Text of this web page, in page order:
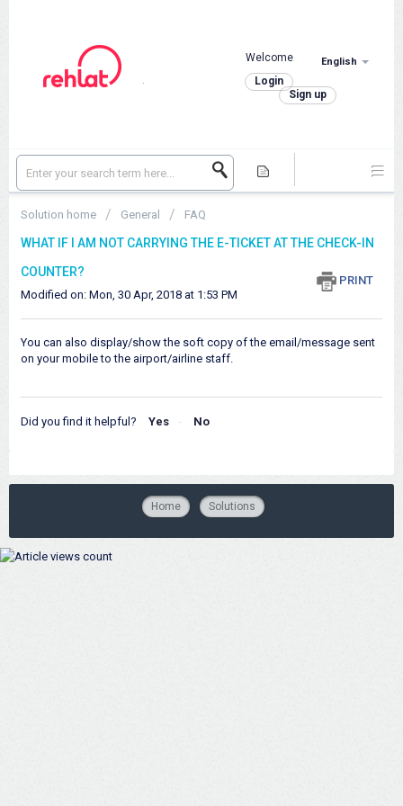
English
Welcome
Login
Sign up
Solution home General FAQ
WHAT IF I AM NOT CARRYING THE E-TICKET AT THE CHECK-IN
COUNTER?
PRINT
Modified on: Mon, 30 Apr, 2018 at 1:53 PM
You can also display/show the soft copy of the email/message sent
on your mobile to the airport/airline staff.
Did you find it helpful? Yes No
Home Solutions